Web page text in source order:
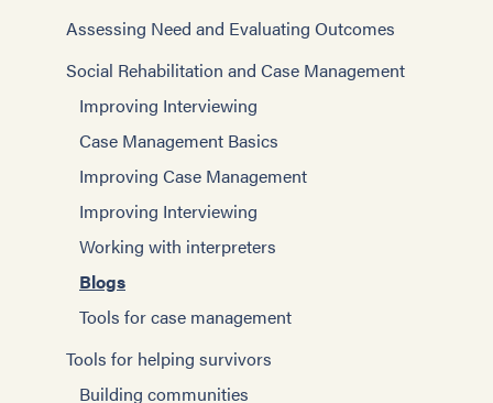
Assessing Need and Evaluating Outcomes
Social Rehabilitation and Case Management
Improving Interviewing
Case Management Basics
Improving Case Management
Improving Interviewing
Working with interpreters
Blogs
Tools for case management
Tools for helping survivors
Building communities